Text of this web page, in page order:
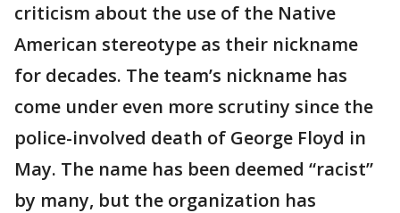
criticism about the use of the Native
American stereotype as their nickname
for decades. The team’s nickname has
come under even more scrutiny since the
police-involved death of George Floyd in
May. The name has been deemed “racist”
by many, but the organization has